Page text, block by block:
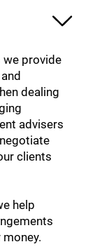
we provide
dealing
advisers
clients
help